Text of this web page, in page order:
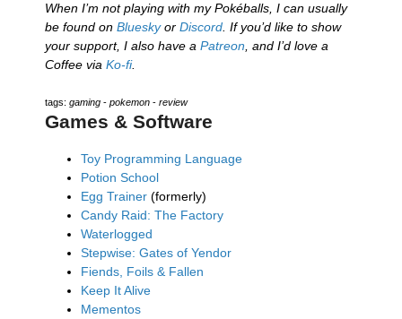
When I’m not playing with my Pokéballs, I can usually
be found on Blueskyor Discord . If you’d like to show
your support, I also have a Patreon , and I’d love a
Coffee via Ko-fi.
tags: gaming - pokemon - review
Games & Software
Toy Programming Language
Potion School
Egg Trainer (formerly)
Candy Raid: The Factory
Waterlogged
Stepwise: Gates of Yendor
Fiends, Foils & Fallen
Keep It Alive
Mementos